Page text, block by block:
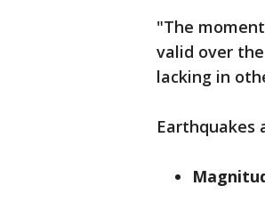
"The
valid over
lacking in
Earthquakes